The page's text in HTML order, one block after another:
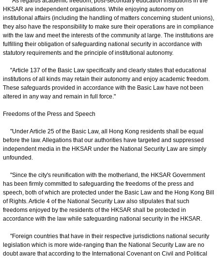
HKSAR are independent organisations. While enjoying autonomy on
institutional affairs (including the handling of matters concerning student unions),
they also have the responsibility to make sure their operations are in compliance
with the law and meet the interests of the community at large. The institutions are
fulfilling their obligation of safeguarding national security in accordance with
statutory requirements and the principle of institutional autonomy.
"Article 137 of the Basic Law specifically and clearly states that educational
institutions of all kinds may retain their autonomy and enjoy academic freedom.
These safeguards provided in accordance with the Basic Law have not been
altered in any way and remain in full force."
Freedoms of the Press and Speech
"Under Article 25 of the Basic Law, all Hong Kong residents shall be equal
before the law. Allegations that our authorities have targeted and suppressed
independent media in the HKSAR under the National Security Law are simply
unfounded.
"Since the city's reunification with the motherland, the HKSAR Government
has been firmly committed to safeguarding the freedoms of the press and
speech, both of which are protected under the Basic Law and the Hong Kong Bill
of Rights. Article 4 of the National Security Law also stipulates that such
freedoms enjoyed by the residents of the HKSAR shall be protected in
accordance with the law while safeguarding national security in the HKSAR.
"Foreign countries that have in their respective jurisdictions national security
legislation which is more wide-ranging than the National Security Law are no
doubt aware that according to the International Covenant on Civil and Political